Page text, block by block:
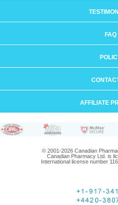
FAQ
AFFILIATE
© 2001-2026 Canadian
Canadian Pharmacy Ltd. is
International license number